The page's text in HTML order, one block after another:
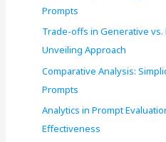
Prompts
Trade-offs in Generative vs.
Unveiling Approach
Comparative Analysis:
Prompts
Analytics in Prompt
Effectiveness